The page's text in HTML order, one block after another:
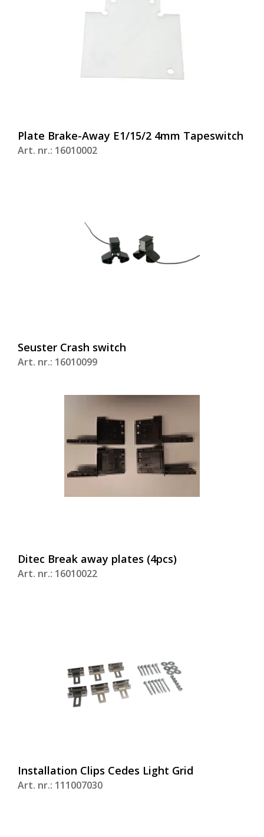
Plate Brake-Away E1/15/2 4mm Tapeswitch
Art. nr.: 16010002
Seuster Crash switch
Art. nr.: 16010099
Ditec Break away plates (4pcs)
Art. nr.: 16010022
Installation Clips Cedes Light Grid
Art. nr.: 111007030